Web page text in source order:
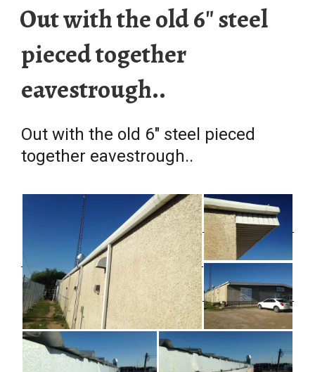
Out with the old 6″ steel
pieced together
eavestrough..
Out with the old 6″ steel pieced
together eavestrough..